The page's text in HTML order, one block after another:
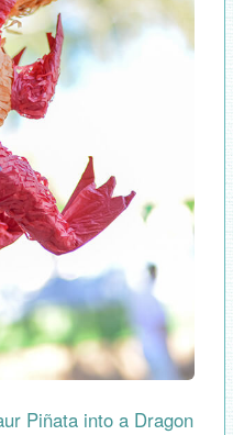
Piñata into a Dragon